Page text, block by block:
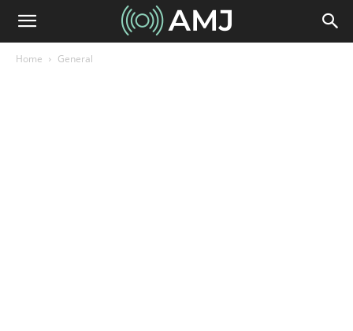
Home General